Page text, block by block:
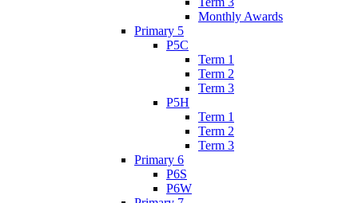
Monthly Awards
Primary 5
P5C
Term 1
Term 2
Term 3
P5H
Term 1
Term 2
Term 3
Primary 6
P6S
P6W